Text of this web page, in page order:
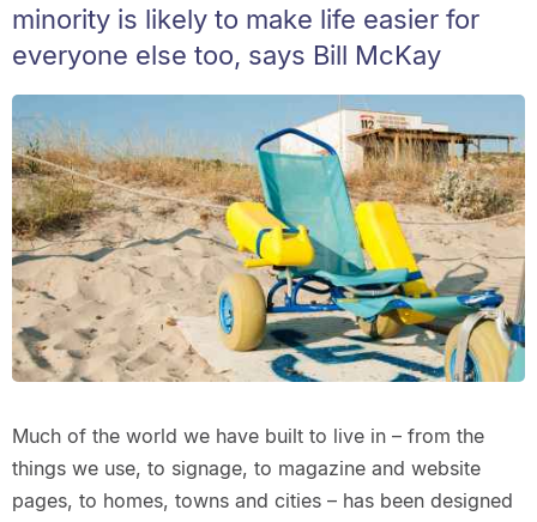
minority is likely to make life easier for
everyone else too, says Bill McKay
Much of the world we have built to live in – from the
things we use, to signage, to magazine and website
pages, to homes, towns and cities – has been designed